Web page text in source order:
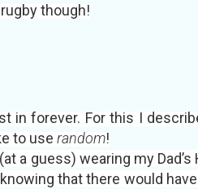
though!
in forever. For this I
to use random!
a guess) wearing my
that there would